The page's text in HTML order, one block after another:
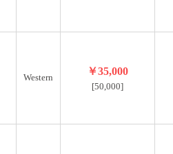
Western
￥35,000
[50,000]